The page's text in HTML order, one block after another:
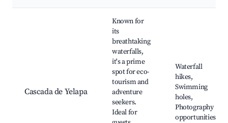
Cascada de Yelapa
Known for
its
breathtaking
waterfalls,
it's a prime
spot for eco-
tourism and
adventure
seekers.
Ideal for
Waterfall
hikes,
Swimming
holes,
Photography
opportunities